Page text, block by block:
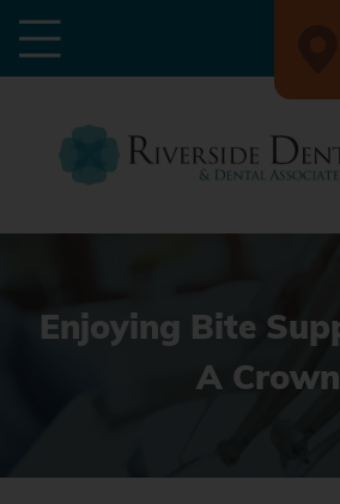
Enjoying Bite
A Crown